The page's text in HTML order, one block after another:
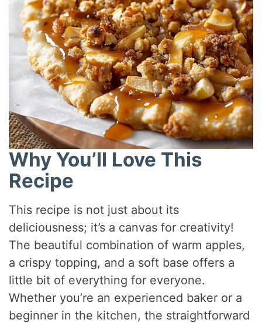
Why You’ll Love This
Recipe
This recipe is not just about its
deliciousness; it’s a canvas for creativity!
The beautiful combination of warm apples,
a crispy topping, and a soft base offers a
little bit of everything for everyone.
Whether you’re an experienced baker or a
beginner in the kitchen, the straightforward